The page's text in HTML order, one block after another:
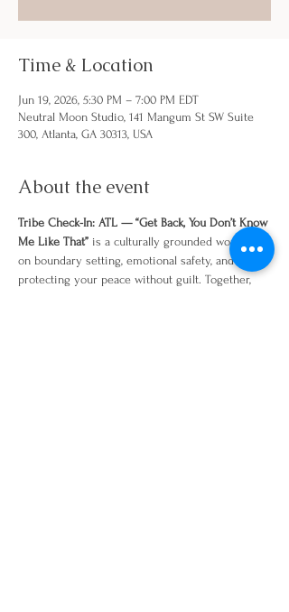
Time & Location
Jun 19, 2026, 5:30 PM – 7:00 PM EDT
Neutral Moon Studio, 141 Mangum St SW Suite
300, Atlanta, GA 30313, USA
About the event
Tribe Check-In: ATL — “Get Back, You Don’t Know
Me Like That” is a culturally grounded workshop
on boundary setting, emotional safety, and
protecting your peace without guilt. Together,